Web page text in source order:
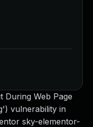
Web Page
vulnerability in
sky-elementor-